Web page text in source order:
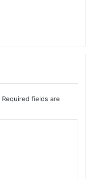
Required fields are